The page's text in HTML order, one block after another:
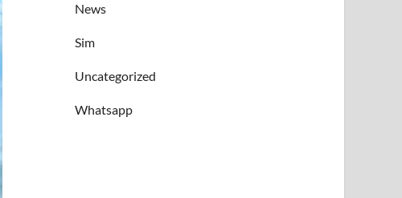
News
Sim
Uncategorized
Whatsapp